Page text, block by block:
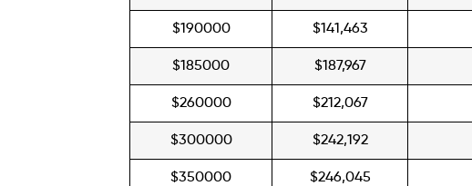
$190000 $141,463
$185000 $187,967
$260000 $212,067
$300000 $242,192
$350000 $246,045